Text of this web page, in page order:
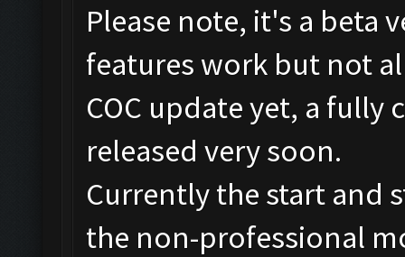
Please note, it's a beta
features work but not
COC update yet, a
released very soon.
Currently the start and
the non-professional